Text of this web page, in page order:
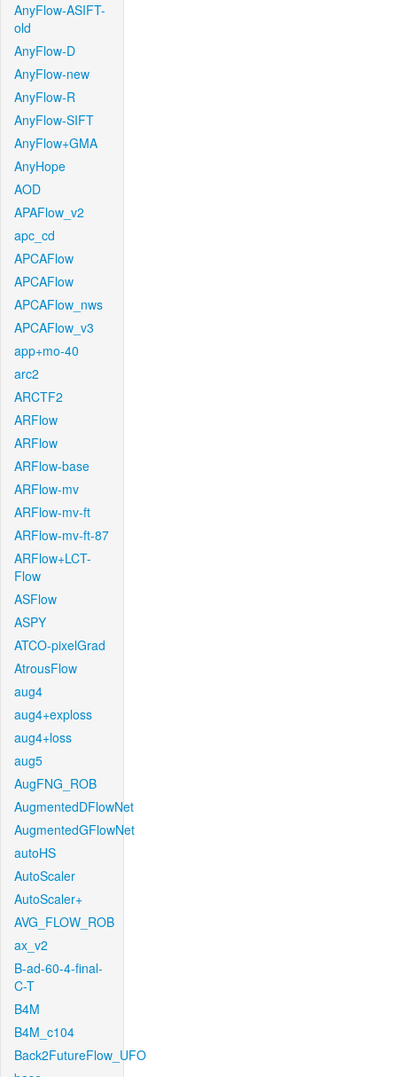
AnyFlow-ASIFT-
old
AnyFlow-D
AnyFlow-new
AnyFlow-R
AnyFlow-SIFT
AnyFlow+GMA
AnyHope
AOD
APAFlow_v2
apc_cd
APCAFlow
APCAFlow
APCAFlow_nws
APCAFlow_v3
app+mo-40
arc2
ARCTF2
ARFlow
ARFlow
ARFlow-base
ARFlow-mv
ARFlow-mv-ft
ARFlow-mv-ft-87
ARFlow+LCT-
Flow
ASFlow
ASPY
ATCO-pixelGrad
AtrousFlow
aug4
aug4+exploss
aug4+loss
aug5
AugFNG_ROB
AugmentedDFlowNet
AugmentedGFlowNet
autoHS
AutoScaler
AutoScaler+
AVG_FLOW_ROB
ax_v2
B-ad-60-4-final-
C-T
B4M
B4M_c104
Back2FutureFlow_UFO